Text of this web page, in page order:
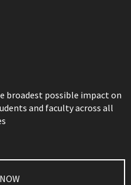
broadest possible impact on
and faculty across all